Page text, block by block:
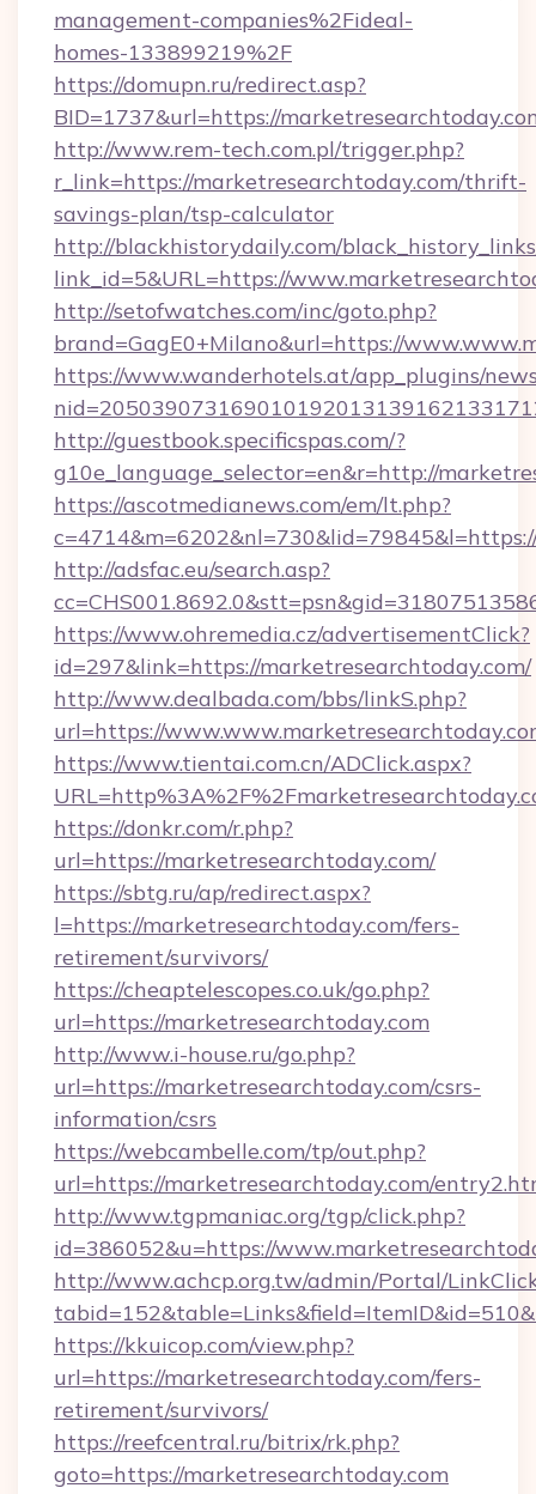
management-companies%2Fideal-
homes-133899219%2F
https://domupn.ru/redirect.asp?
BID=1737&url=https://
http://www.rem-tech.com.pl/trigger.php?
r_link=https://marketresearchtoday.com/thrift-
savings-plan/tsp-calculator
http://blackhistorydaily.com/
link_id=5&URL=https://
http://setofwatches.com/inc/goto.php?
brand=GagE0+Milano&url=https://
https://www.wanderhotels.at/app_plugins/
http://guestbook.specificspas.com/?
g10e_language_selector=en&r=http://
https://ascotmedianews.com/em/lt.php?
http://adsfac.eu/search.asp?
https://www.ohremedia.cz/advertisementClick?
id=297&link=https://marketresearchtoday.com/
http://www.dealbada.com/bbs/linkS.php?
url=https://
https://www.tientai.com.cn/ADClick.aspx?
https://donkr.com/r.php?
url=https://marketresearchtoday.com/
https://sbtg.ru/ap/redirect.aspx?
l=https://marketresearchtoday.com/fers-
retirement/survivors/
https://cheaptelescopes.co.uk/go.php?
url=https://marketresearchtoday.com
http://www.i-house.ru/go.php?
url=https://marketresearchtoday.com/csrs-
information/csrs
https://webcambelle.com/tp/out.php?
url=https://marketresearchtoday.com/
http://www.tgpmaniac.org/tgp/click.php?
id=386052&u=https://
http://www.achcp.org.tw/admin/Portal/
https://kkuicop.com/view.php?
url=https://marketresearchtoday.com/fers-
retirement/survivors/
https://reefcentral.ru/bitrix/rk.php?
goto=https://marketresearchtoday.com